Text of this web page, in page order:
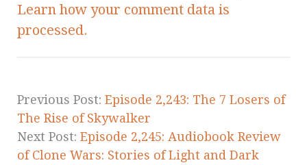
Learn how your comment data is
processed.
Previous Post: Episode 2,243: The 7 Losers of
The Rise of Skywalker
Next Post: Episode 2,245: Audiobook Review
of Clone Wars: Stories of Light and Dark